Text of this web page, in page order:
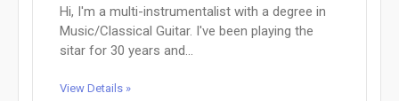
Hi, I'm a multi-instrumentalist with a degree in
Music/Classical Guitar. I've been playing the
sitar for 30 years and...
View Details »